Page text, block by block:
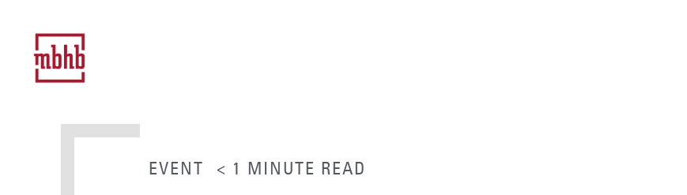
EVENT < 1 MINUTE READ